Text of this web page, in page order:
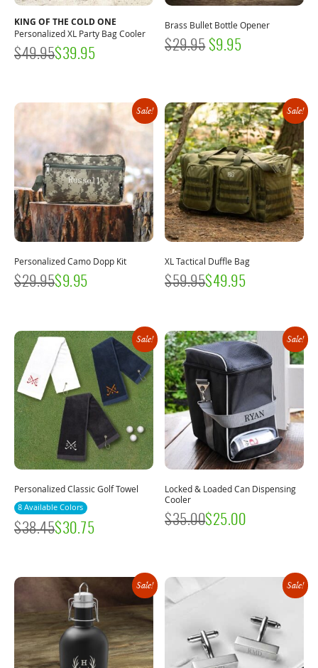
KING OF THE COLD ONE
Personalized XL Party Bag Cooler
$49.95$39.95
Brass Bullet Bottle Opener
$29.95 ORIGINAL
$29.95.
$9.95CURRENT
$9.95.
Sale!
Personalized Camo Dopp Kit
$29.95$9.95
Sale!
XL Tactical Duffle Bag
$59.95$49.95
Sale!
Personalized Classic Golf Towel
8 Available Colors
$38.45$30.75
Sale!
Locked & Loaded Can Dispensing
Cooler
$35.00$25.00
Sale! Sale!